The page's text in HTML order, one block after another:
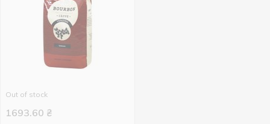
Out of stock
1693.60 ₴